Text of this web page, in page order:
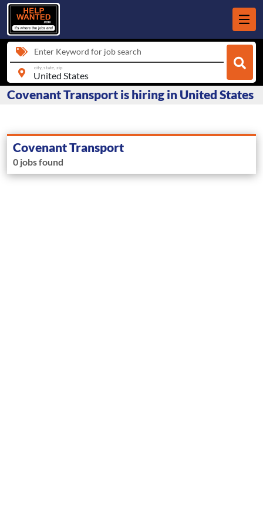
Enter Keyword for job search
city, state, zip
Covenant Transport is hiring in United States
Covenant Transport
0 jobs found